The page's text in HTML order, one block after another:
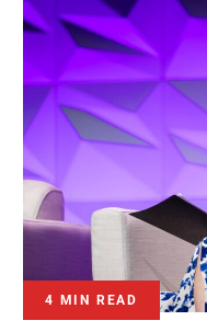
4 MIN READ